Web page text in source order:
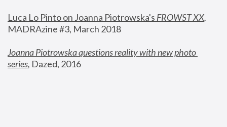
Luca Lo Pinto on Joanna Piotrowska's FROWST XX
MADRAzine #3, March 2018
Joanna Piotrowska questions reality with new photo
series, Dazed, 2016